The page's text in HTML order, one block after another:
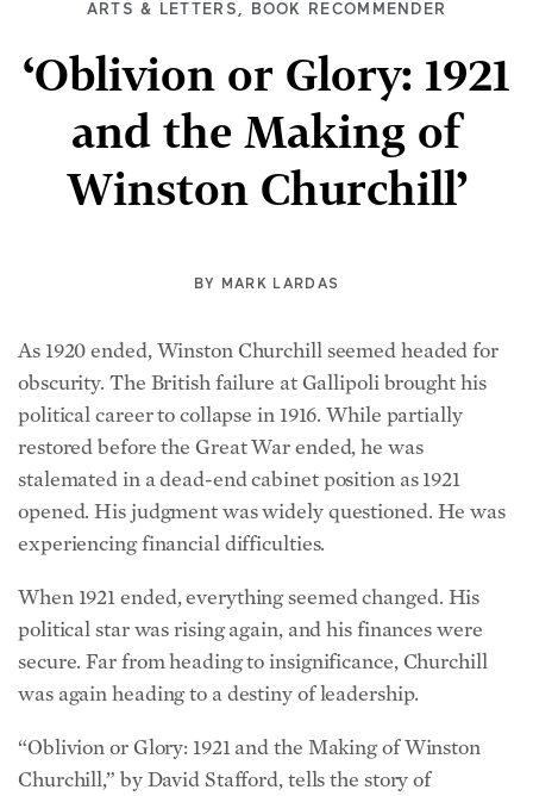
ARTS & LETTERS BOOK RECOMMENDER
‘Oblivion or Glory: 1921
and the Making of
Winston Churchill’
BY MARK LARDAS
As 1920 ended, Winston Churchill seemed headed for
obscurity. The British failure at Gallipoli brought his
political career to collapse in 1916. While partially
restored before the Great War ended, he was
stalemated in a dead-end cabinet position as 1921
opened. His judgment was widely questioned. He was
experiencing financial difficulties.
When 1921 ended, everything seemed changed. His
political star was rising again, and his finances were
secure. Far from heading to insignificance, Churchill
was again heading to a destiny of leadership.
“Oblivion or Glory: 1921 and the Making of Winston
Churchill,” by David Stafford, tells the story of